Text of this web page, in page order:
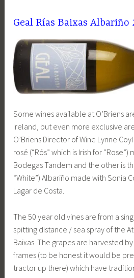
Geal Rías Baixas Albariño
Some wines available at O’Briens
Ireland, but even more exclusive
O’Briens Director of Wine Lynne
rosé (“Rós” which is Irish for
Bodegas Tandem and the other is
“White”) Albariño made with Sonia
Lagar de Costa.
The 50 year old vines are from a
spitting distance / sea spray of the
Baixas. The grapes are harvested
frames (to be honest it would be
tractor up there) which have